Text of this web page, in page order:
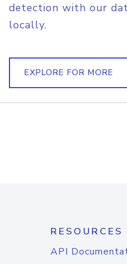
detection with our
locally.
EXPLORE FOR MORE
RESOURCES
API